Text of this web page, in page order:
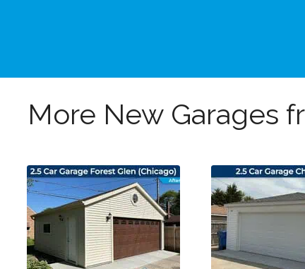
More New Garages